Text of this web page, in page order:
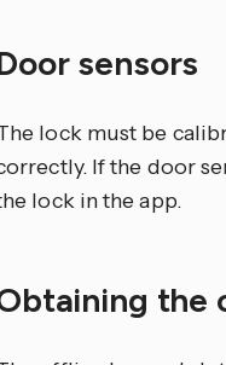
sensors
lock must be
If the door
lock in the app.
the